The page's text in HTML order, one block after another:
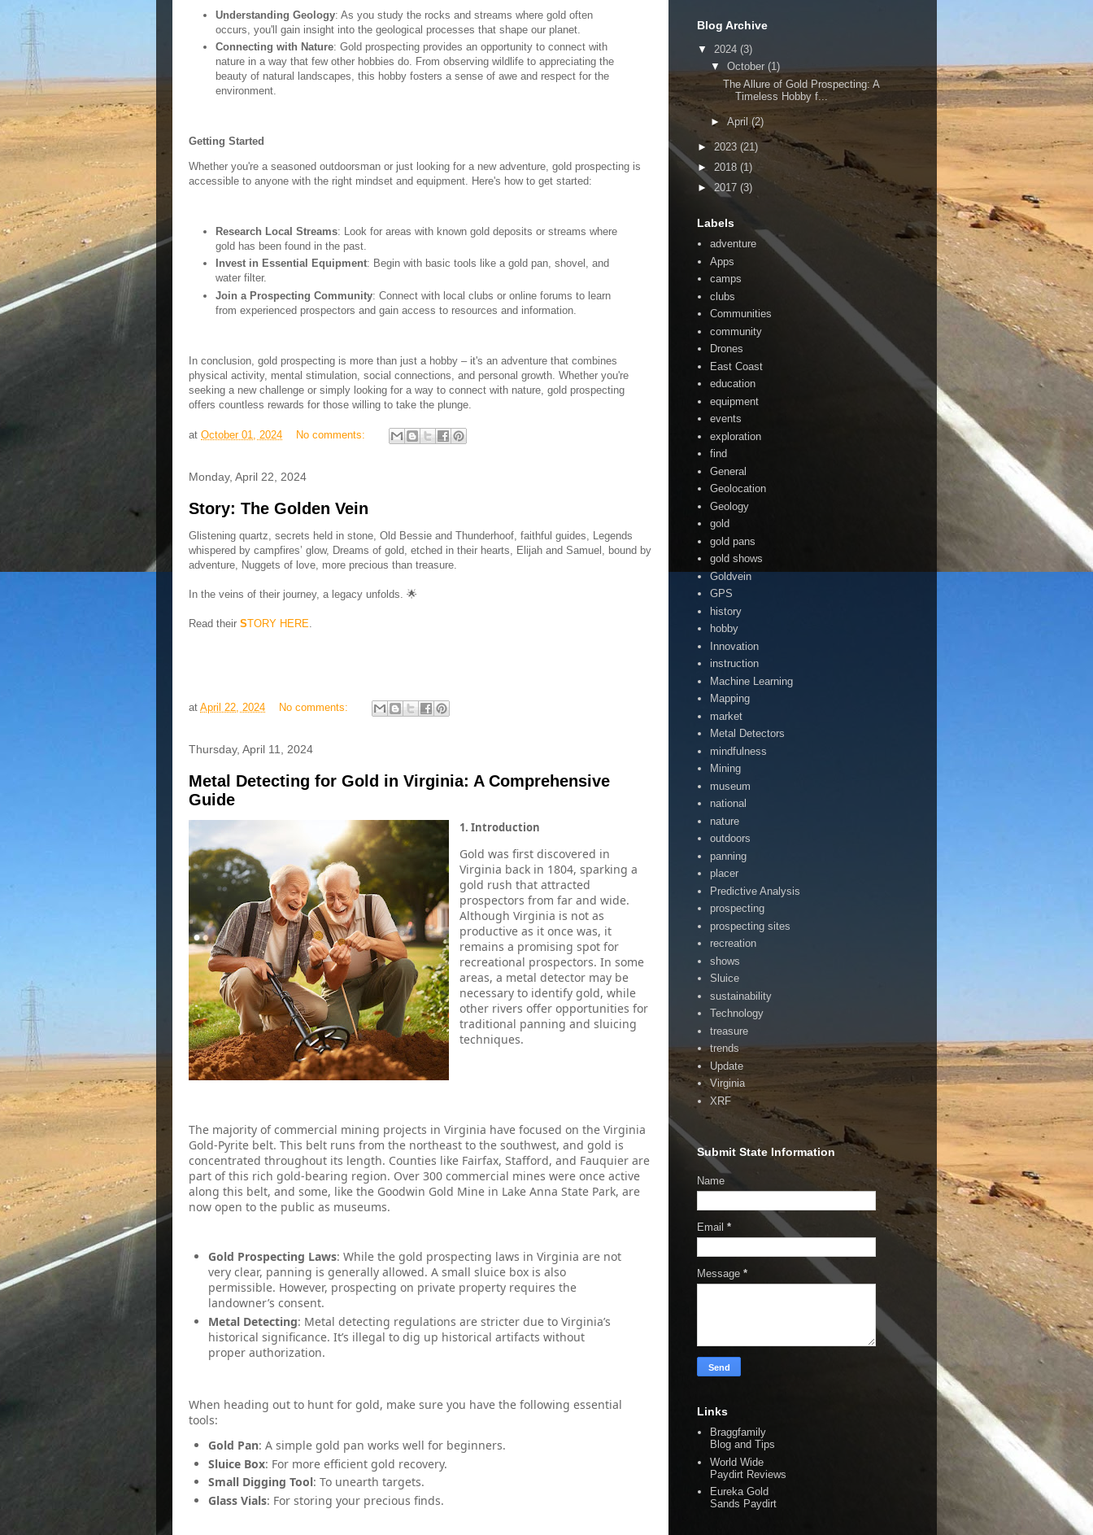
Understanding Geology: As you study the rocks and streams where gold often
occurs, you'll gain insight into the geological processes that shape our planet.
Connecting with Nature: Gold prospecting provides an opportunity to connect with
nature in a way that few other hobbies do. From observing wildlife to appreciating the
beauty of natural landscapes, this hobby fosters a sense of awe and respect for the
environment.
Getting Started
Whether you're a seasoned outdoorsman or just looking for a new adventure, gold prospecting is
accessible to anyone with the right mindset and equipment. Here's how to get started:
Research Local Streams: Look for areas with known gold deposits or streams where
gold has been found in the past.
Invest in Essential Equipment: Begin with basic tools like a gold pan, shovel, and
water filter.
Join a Prospecting Community: Connect with local clubs or online forums to learn
from experienced prospectors and gain access to resources and information.
In conclusion, gold prospecting is more than just a hobby – it's an adventure that combines
physical activity, mental stimulation, social connections, and personal growth. Whether you're
seeking a new challenge or simply looking for a way to connect with nature, gold prospecting
offers countless rewards for those willing to take the plunge.
at October 01, 2024 No comments:
Monday, April 22, 2024
Story: The Golden Vein
Glistening quartz, secrets held in stone, Old Bessie and Thunderhoof, faithful guides, Legends
whispered by campfires’ glow, Dreams of gold, etched in their hearts, Elijah and Samuel, bound by
adventure, Nuggets of love, more precious than treasure.
In the veins of their journey, a legacy unfolds. 🌟
Read their STORY HERE.
at April 22, 2024 No comments:
Thursday, April 11, 2024
Metal Detecting for Gold in Virginia: A Comprehensive
Guide
1. Introduction
Gold was first discovered in
Virginia back in 1804, sparking a
gold rush that attracted
prospectors from far and wide.
Although Virginia is not as
productive as it once was, it
remains a promising spot for
recreational prospectors. In some
areas, a metal detector may be
necessary to identify gold, while
other rivers offer opportunities for
traditional panning and sluicing
techniques.
The majority of commercial mining projects in Virginia have focused on the Virginia
Gold-Pyrite belt. This belt runs from the northeast to the southwest, and gold is
concentrated throughout its length. Counties like Fairfax, Stafford, and Fauquier are
part of this rich gold-bearing region. Over 300 commercial mines were once active
along this belt, and some, like the Goodwin Gold Mine in Lake Anna State Park, are
now open to the public as museums.
Gold Prospecting Laws: While the gold prospecting laws in Virginia are not
very clear, panning is generally allowed. A small sluice box is also
permissible. However, prospecting on private property requires the
landowner’s consent.
Metal Detecting: Metal detecting regulations are stricter due to Virginia’s
historical significance. It’s illegal to dig up historical artifacts without
proper authorization.
When heading out to hunt for gold, make sure you have the following essential
tools:
Gold Pan: A simple gold pan works well for beginners.
Sluice Box: For more efficient gold recovery.
Small Digging Tool: To unearth targets.
Glass Vials: For storing your precious finds.
Blog Archive
▼ 2024 (3)
▼ October (1)
The Allure of Gold Prospecting: A
Timeless Hobby f...
► April (2)
► 2023 (21)
► 2018 (1)
►2017 (3)
Labels
adventure
Apps
camps
clubs
Communities
community
Drones
East Coast
education
equipment
events
exploration
find
General
Geolocation
Geology
gold
gold pans
gold shows
Goldvein
GPS
history
hobby
Innovation
instruction
Machine Learning
Mapping
market
Metal Detectors
mindfulness
Mining
museum
national
nature
outdoors
panning
placer
Predictive Analysis
prospecting
prospecting sites
recreation
shows
Sluice
sustainability
Technology
treasure
trends
Update
Virginia
XRF
Submit State Information
Name
Email *
Message *
Links
Braggfamily
Blog and Tips
World Wide
Paydirt Reviews
Eureka Gold
Sands Paydirt